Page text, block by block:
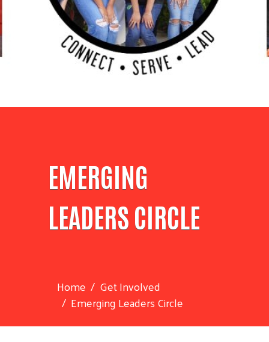
EMERGING
LEADERS CIRCLE
Home
Get Involved
Emerging Leaders Circle